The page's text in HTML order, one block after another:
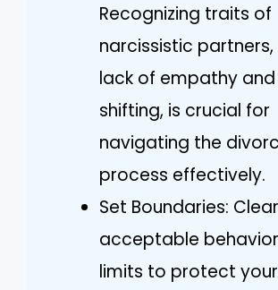
Recognizing traits of
narcissistic partners,
lack of empathy
shifting, is crucial for
navigating the
process effectively.
Set Boundaries:
acceptable
limits to protect your